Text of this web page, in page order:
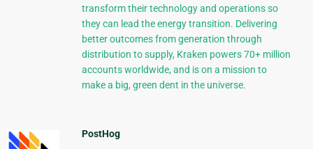
transform their technology and operations so
they can lead the energy transition. Delivering
better outcomes from generation through
distribution to supply, Kraken powers 70+ million
accounts worldwide, and is on a mission to
make a big, green dent in the universe.
PostHog